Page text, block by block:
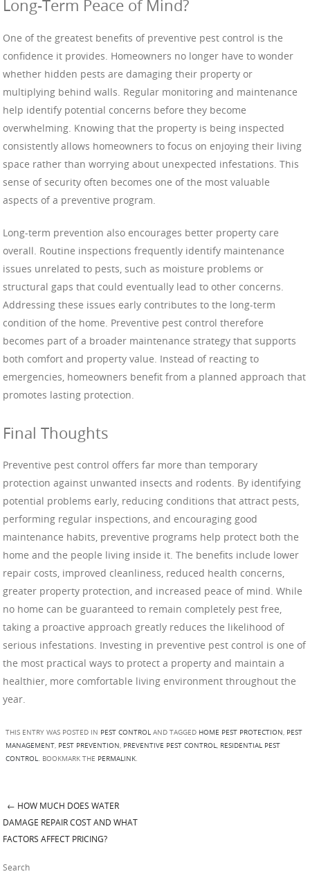
Long-Term Peace of Mind?
One of the greatest benefits of preventive pest control is the
confidence it provides. Homeowners no longer have to wonder
whether hidden pests are damaging their property or
multiplying behind walls. Regular monitoring and maintenance
help identify potential concerns before they become
overwhelming. Knowing that the property is being inspected
consistently allows homeowners to focus on enjoying their living
space rather than worrying about unexpected infestations. This
sense of security often becomes one of the most valuable
aspects of a preventive program.
Long-term prevention also encourages better property care
overall. Routine inspections frequently identify maintenance
issues unrelated to pests, such as moisture problems or
structural gaps that could eventually lead to other concerns.
Addressing these issues early contributes to the long-term
condition of the home. Preventive pest control therefore
becomes part of a broader maintenance strategy that supports
both comfort and property value. Instead of reacting to
emergencies, homeowners benefit from a planned approach that
promotes lasting protection.
Final Thoughts
Preventive pest control offers far more than temporary
protection against unwanted insects and rodents. By identifying
potential problems early, reducing conditions that attract pests,
performing regular inspections, and encouraging good
maintenance habits, preventive programs help protect both the
home and the people living inside it. The benefits include lower
repair costs, improved cleanliness, reduced health concerns,
greater property protection, and increased peace of mind. While
no home can be guaranteed to remain completely pest free,
taking a proactive approach greatly reduces the likelihood of
serious infestations. Investing in preventive pest control is one of
the most practical ways to protect a property and maintain a
healthier, more comfortable living environment throughout the
year.
THIS ENTRY WAS POSTED IN PEST CONTROL AND TAGGED HOME PEST PROTECTION, PEST
MANAGEMENT, PEST PREVENTION, PREVENTIVE PEST CONTROL, RESIDENTIAL PEST
CONTROL. BOOKMARK THE PERMALINK.
Post navigation
← HOW MUCH DOES WATER
DAMAGE REPAIR COST AND WHAT
FACTORS AFFECT PRICING?
Search